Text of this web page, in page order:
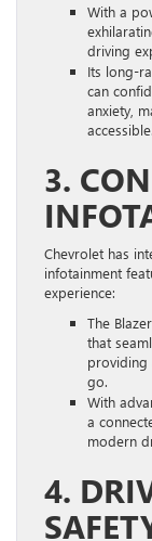
With a
driving
Its long-
can
anxiety,
accessible.
3.
Chevrolet has
infotainment
experience:
The
that
providing
go.
With
a
modern
4.